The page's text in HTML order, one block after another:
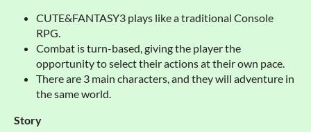
CUTE&FANTASY3 plays like a traditional Console
RPG.
Combat is turn-based, giving the player the
opportunity to select their actions at their own pace.
There are 3 main characters, and they will adventure in
the same world.
Story